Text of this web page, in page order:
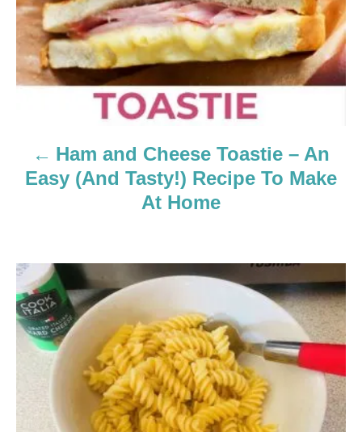
v
i
g
n
Ham and Cheese Toastie – An
Easy (And Tasty!) Recipe To Make
At Home